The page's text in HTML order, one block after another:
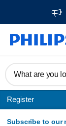
What are you
Register
Subscribe to our
Phone chargers